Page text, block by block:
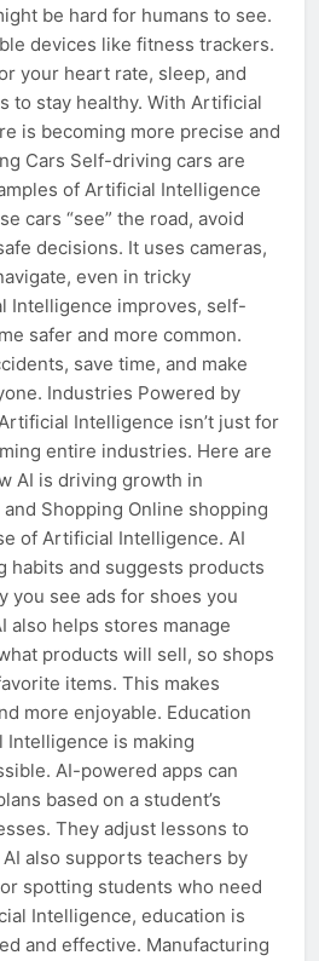
be hard for humans to see.
devices like fitness trackers.
your heart rate, sleep, and
to stay healthy. With Artificial
is becoming more precise and
Cars Self-driving cars are
of Artificial Intelligence
cars “see” the road, avoid
decisions. It uses cameras,
even in tricky
Intelligence improves, self-
safer and more common.
save time, and make
Industries Powered by
Intelligence isn’t just for
entire industries. Here are
AI is driving growth in
Shopping Online shopping
of Artificial Intelligence. AI
habits and suggests products
you see ads for shoes you
also helps stores manage
products will sell, so shops
items. This makes
more enjoyable. Education
Intelligence is making
AI-powered apps can
based on a student’s
They adjust lessons to
also supports teachers by
spotting students who need
Intelligence, education is
and effective. Manufacturing